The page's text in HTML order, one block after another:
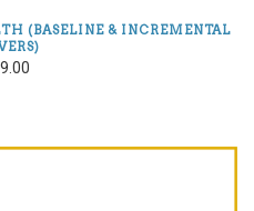
(BASELINE & INCREMENTAL